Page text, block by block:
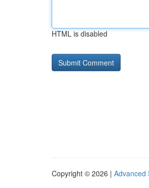
HTML is disabled
Copyright © 2026 | Advanced